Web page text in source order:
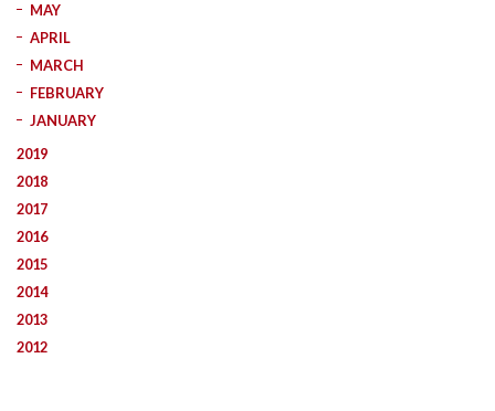
MAY
APRIL
MARCH
FEBRUARY
JANUARY
2019
2018
2017
2016
2015
2014
2013
2012